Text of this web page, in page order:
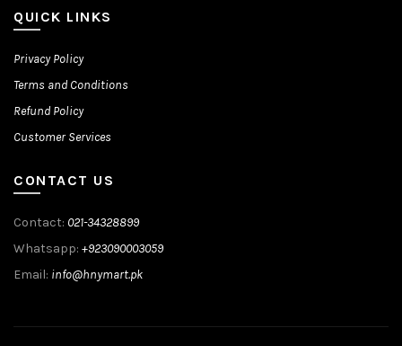
QUICK LINKS
Privacy Policy
Terms and Conditions
Refund Policy
Customer Services
CONTACT US
Contact: 021-34328899
Whatsapp: +923090003059
Email: info@hnymart.pk